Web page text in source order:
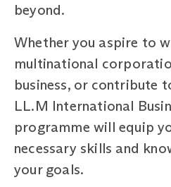
beyond.
Whether you aspire to
multinational
business, or contribute
LL.M International
programme will equip
necessary skills and
your goals.